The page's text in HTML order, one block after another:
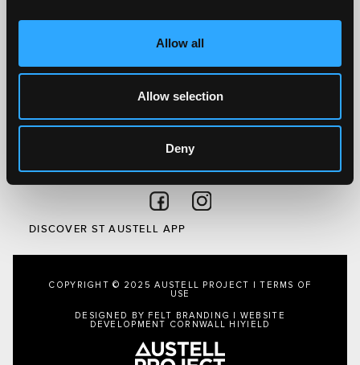
Allow all
Allow selection
Deny
Austell Project
About Us
Privacy Policy
FOLLOW US
Follow on Facebook
DISCOVER ST AUSTELL APP
COPYRIGHT © 2025 AUSTELL PROJECT |TERMS OF
USE
DESIGNED BY FELT BRANDING
WEBSITE
DEVELOPMENT CORNWALL HIYIELD